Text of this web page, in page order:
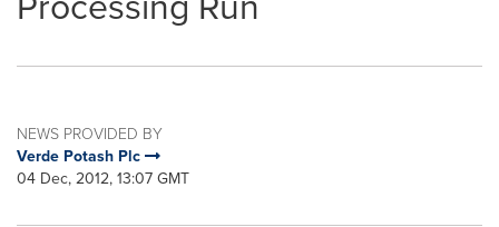
NEWS PROVIDED BY
Verde Potash Plc
04 Dec, 2012, 13:07 GMT